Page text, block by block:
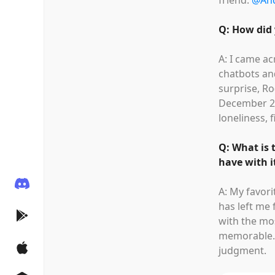
Q: How
A: I came
chatbots
surprise,
December
loneliness,
Q: What is
have with
A: My
has left me
with the
judgment.